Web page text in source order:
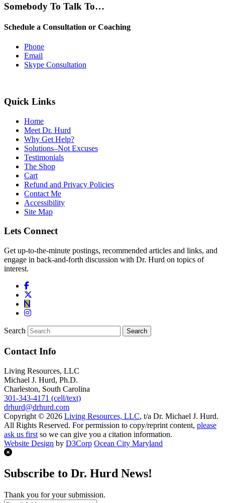
Somebody To Talk To…
Schedule a Consultation or Coaching
Phone
Email
Skype Consultation
Quick Links
Home
Meet Dr. Hurd
Why Get Help?
Solutions–Not Excuses
Testimonials
The Shop
Cart
Refund and Privacy Policies
Contact Me
Accessibility
Site Map
Lets Connect
Get up-to-the-minute postings, recommended articles and links, and
engage in back-and-forth discussion with Dr. Hurd on topics of
interest.
Search
Contact Info
Living Resources, LLC
Michael J. Hurd, Ph.D.
Charleston, South Carolina
301-343-4171 (cell/text)
drhurd@drhurd.com
Copyright © 2026 Living Resources, LLC, t/a Dr. Michael J. Hurd.
All Rights Reserved. For permission to copy/reprint content, please
ask us first so we can give you a citation information.
Website Design by D3Corp Ocean City Maryland
Subscribe to Dr. Hurd News!
Thank you for your submission.